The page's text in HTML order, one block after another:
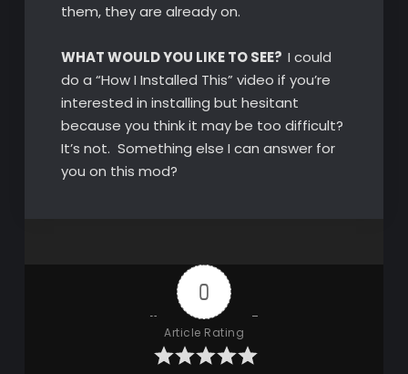
them, they are already on.
WHAT WOULD YOU LIKE TO SEE? I could
do a “How I Installed This” video if you’re
interested in installing but hesitant
because you think it may be too difficult?
It’s not. Something else I can answer for
you on this mod?
0
Article Rating